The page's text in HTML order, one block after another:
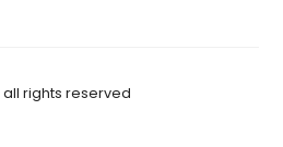
all rights reserved